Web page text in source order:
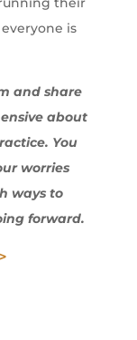
is
and share
about
You
worries
ways to
forward.